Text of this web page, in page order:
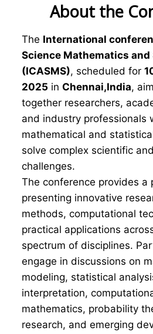
About the
The International
Science Mathematics
(ICASMS), scheduled for
2025 in Chennai,India,
together researchers,
and industry professionals
mathematical and
solve complex scientific
challenges.
The conference provides a
presenting innovative
methods, computational
practical applications
spectrum of disciplines.
engage in discussions on
modeling, statistical
interpretation,
mathematics, probability
research, and emerging